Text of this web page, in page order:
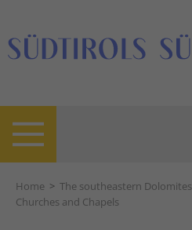
Home > The southeastern Dolomites
Churches and Chapels